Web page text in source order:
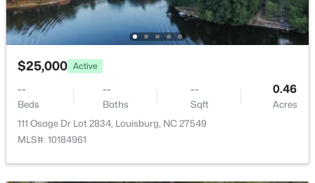
--
Beds
--
Baths
-- 0.46
Acres
249 Sacred Fire Rd Lot 3118, Louisburg, NC 27549
MLS#: 10184069
New - 7 Days Ago
$25,000 Active
--
Beds
--
Baths
--
Sqft
0.46
Acres
111 Osage Dr Lot 2834, Louisburg, NC 27549
MLS#: 10184961